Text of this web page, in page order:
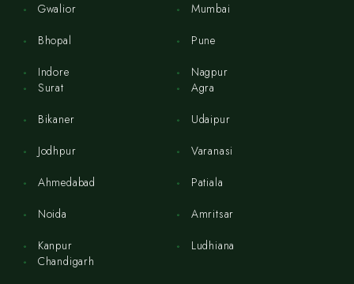
Gwalior
Bhopal
Indore
Mumbai
Pune
Nagpur
Surat
Bikaner
Jodhpur
Ahmedabad
Noida
Kanpur
Agra
Udaipur
Varanasi
Patiala
Amritsar
Ludhiana
Chandigarh